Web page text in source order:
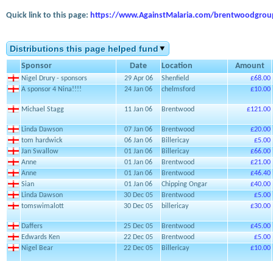
Quick link to this page: https://www.AgainstMalaria.com/
Distributions this page helped fund
Sponsor Date Location Amount
Nigel Drury - sponsors 29 Apr 06 Shenfield
£68.00
A sponsor 4 Nina!!!!
24 Jan 06 chelmsford £10.00
Michael Stagg 11 Jan 06 Brentwood £121.00
Linda Dawson 07 Jan 06 Brentwood
£20.00
tom hardwick
06 Jan 06 Billericay
£5.00
Jan Swallow
01 Jan 06 Billericay
£66.00
Anne
01 Jan 06 Brentwood
£21.00
Anne
01 Jan 06 Brentwood
£46.40
Sian
01 Jan 06 Chipping Ongar
£40.00
Linda Dawson
30 Dec 05 Brentwood
£5.00
tomswimalott
30 Dec 05 billericay £30.00
Daffers 25 Dec 05 Brentwood
£45.00
Edwards Ken
22 Dec 05 Brentwood
£5.00
Nigel Bear
22 Dec 05 Billericay £10.00